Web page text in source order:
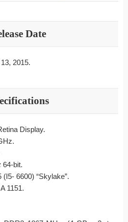
Date
2015.
Display.
64-bit.
(I5- 6600) “Skylake”.
1151.